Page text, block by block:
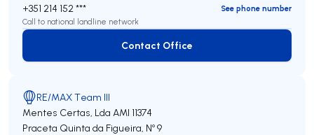
+351 214 152 ***
See phone number
Call to national landline network
Contact Office
Contact Office
RE/MAX Team III
Mentes Certas, Lda AMI 11374
Praceta Quinta da Figueira, Nº 9